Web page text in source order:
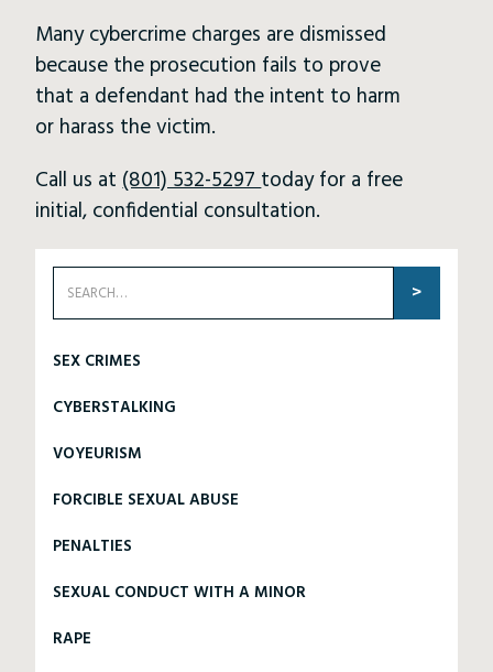
Many cybercrime charges are dismissed
because the prosecution fails to prove
that a defendant had the intent to harm
or harass the victim.
Call us at(801) 532-5297today for a free
initial, confidential consultation.
SEX CRIMES
CYBERSTALKING
VOYEURISM
FORCIBLE SEXUAL ABUSE
PENALTIES
SEXUAL CONDUCT WITH A MINOR
RAPE